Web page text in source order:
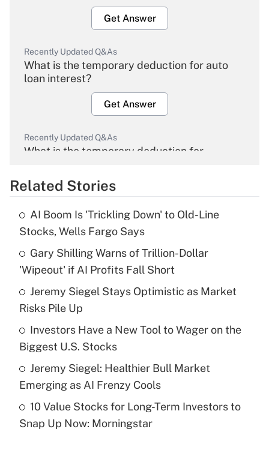
Get Answer
Recently Updated Q&As
What is the temporary deduction for auto
loan interest?
Get Answer
Recently Updated Q&As
What is the temporary deduction for
Get Answer
What is the temporary deduction for tip
income?
Get Answer
Recently Updated Q&As
What is a high deductible health plan for
purposes of an HSA?
Get Answer
Are remote workers eligible for leave
under the Family and Medical Leave Act
Related Stories
AI Boom Is 'Trickling Down' to Old-Line
Stocks, Wells Fargo Says
Gary Shilling Warns of Trillion-Dollar
'Wipeout' if AI Profits Fall Short
Jeremy Siegel Stays Optimistic as Market
Risks Pile Up
Investors Have a New Tool to Wager on the
Biggest U.S. Stocks
Jeremy Siegel: Healthier Bull Market
Emerging as AI Frenzy Cools
10 Value Stocks for Long-Term Investors to
Snap Up Now: Morningstar